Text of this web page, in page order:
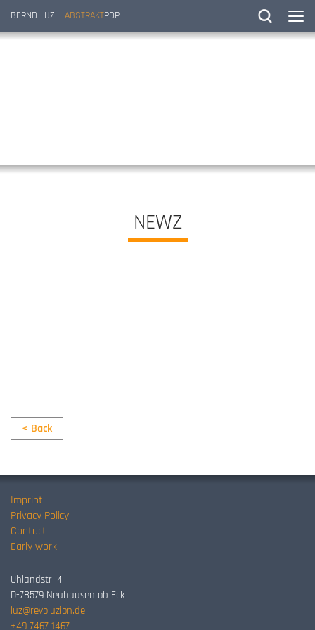
BERND LUZ – ABSTRAKTPOP
NEWZ
< Back
Imprint
Privacy Policy
Contact
Early work
Uhlandstr. 4
D-78579 Neuhausen ob Eck
luz@revoluzion.de
+49 7467 1467